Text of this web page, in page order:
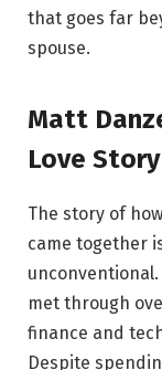
that goes far
spouse.
Matt
Love
The story of
came together
met through
finance and
Despite